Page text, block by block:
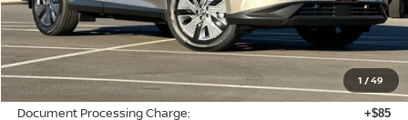
1 /49
MSRP: $49,495
Dublin Nissan Discount: -$3,346
Net Cost: $46,149
Document Processing Charge: +$85